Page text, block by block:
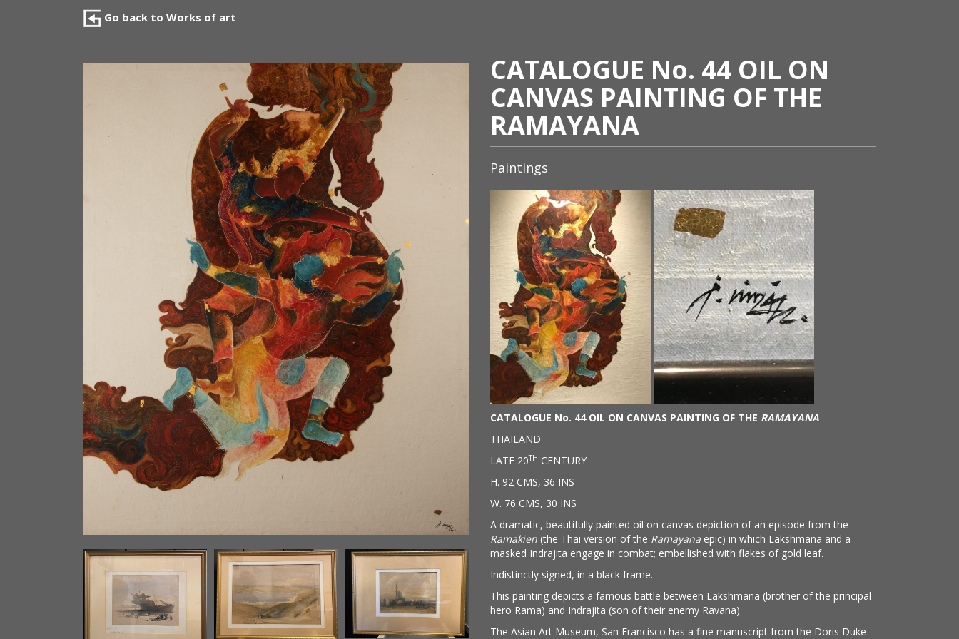
Go back to Works of art
CATALOGUE No. 44 OIL ON
CANVAS PAINTING OF THE
RAMAYANA
Paintings
CATALOGUE No. 44 OIL ON CANVAS PAINTING OF THE RAMAYANA
THAILAND
LATE 20TH CENTURY
H. 92 CMS, 36 INS
W. 76 CMS, 30 INS
A dramatic, beautifully painted oil on canvas depiction of an episode from the
Ramakien (the Thai version of the Ramayana epic) in which Lakshmana and a
masked Indrajita engage in combat; embellished with flakes of gold leaf.
Indistinctly signed, in a black frame.
This painting depicts a famous battle between Lakshmana (brother of the principal
hero Rama) and Indrajita (son of their enemy Ravana).
The Asian Art Museum, San Francisco has a fine manuscript from the Doris Duke